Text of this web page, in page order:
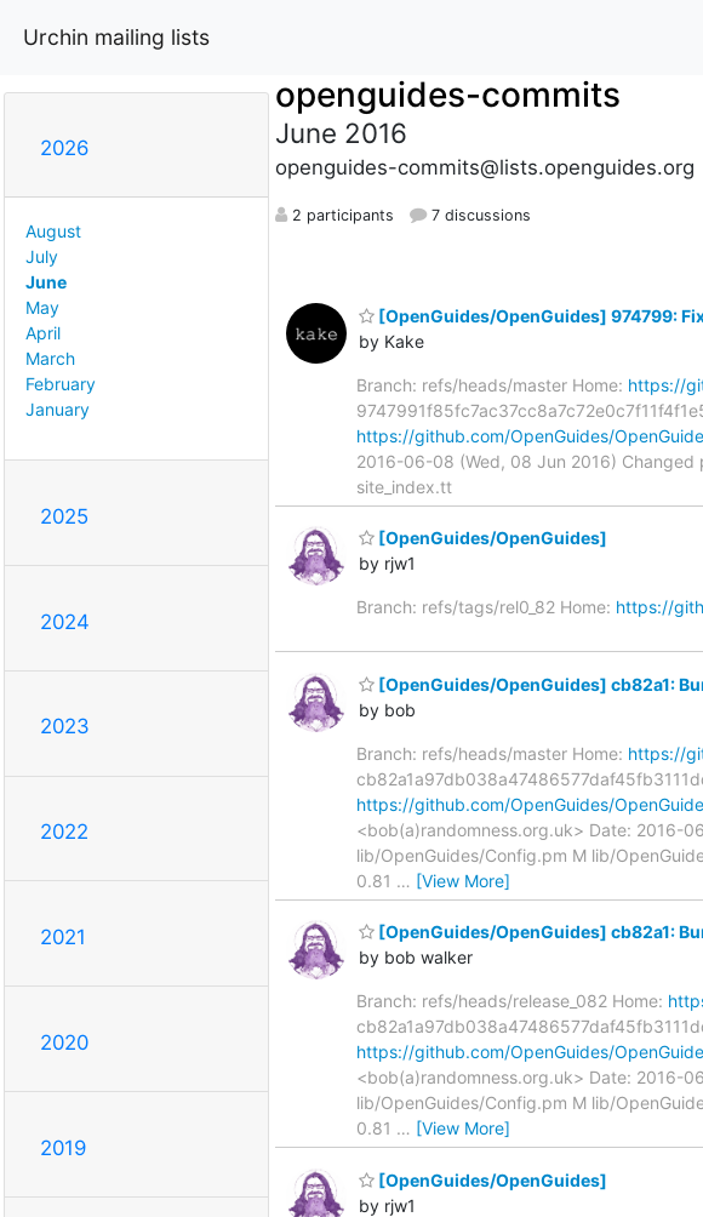
Urchin mailing lists
2026
August
July
June
May
April
March
February
January
2025
2024
2023
2022
2021
2020
2019
openguides-commits
June 2016
openguides-commits@lists.openguides.org
2 participants 7 discussions
[OpenGuides/OpenGuides] 974799:
by Kake
Branch: refs/heads/master Home: https://
https://github.com/OpenGuides/
2016-06-08 (Wed, 08 Jun 2016)
site_index.tt
[OpenGuides/OpenGuides]
by rjw1
Branch: refs/tags/rel0_82 Home: https://
[OpenGuides/OpenGuides] cb82a1:
by bob
Branch: refs/heads/master Home: https://
https://github.com/OpenGuides/
<bob(a)randomness.org.uk> Date: 2016-
lib/OpenGuides/Config.pm M lib/
0.81 … [View More]
[OpenGuides/OpenGuides] cb82a1:
by bob walker
Branch: refs/heads/release_082 Home:
https://github.com/OpenGuides/
<bob(a)randomness.org.uk> Date: 2016-
lib/OpenGuides/Config.pm M lib/
0.81 … [View More]
[OpenGuides/OpenGuides]
by rjw1